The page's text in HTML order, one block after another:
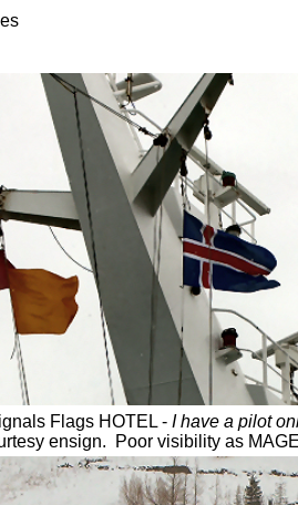
Flags HOTEL - I have a pilot
ensign. Poor visibility as